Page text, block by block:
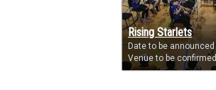
Rising Starlets
Date to be announced
Venue to be confirmed